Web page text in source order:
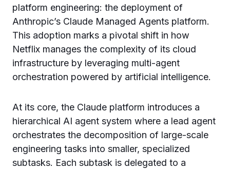
platform engineering: the deployment of
Anthropic’s Claude Managed Agents platform.
This adoption marks a pivotal shift in how
Netflix manages the complexity of its cloud
infrastructure by leveraging multi-agent
orchestration powered by artificial intelligence.
At its core, the Claude platform introduces a
hierarchical AI agent system where a lead agent
orchestrates the decomposition of large-scale
engineering tasks into smaller, specialized
subtasks. Each subtask is delegated to a